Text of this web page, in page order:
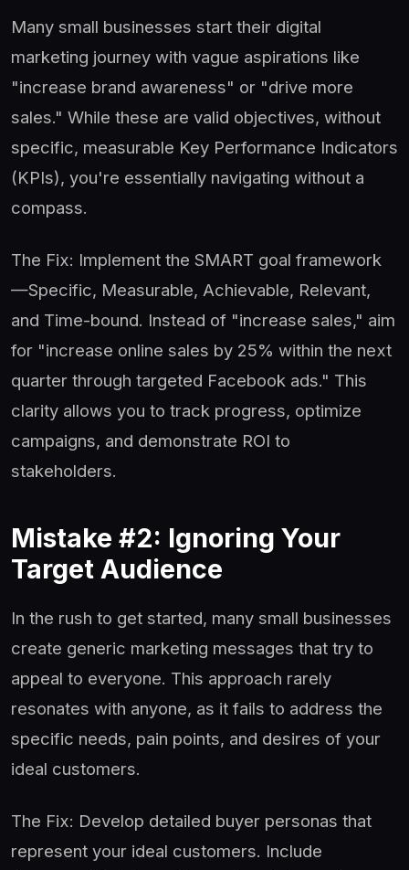
Many small businesses start their digital
marketing journey with vague aspirations like
"increase brand awareness" or "drive more
sales." While these are valid objectives, without
specific, measurable Key Performance Indicators
(KPIs), you're essentially navigating without a
compass.
The Fix: Implement the SMART goal framework
—Specific, Measurable, Achievable, Relevant,
and Time-bound. Instead of "increase sales," aim
for "increase online sales by 25% within the next
quarter through targeted Facebook ads." This
clarity allows you to track progress, optimize
campaigns, and demonstrate ROI to
stakeholders.
Mistake #2: Ignoring Your
Target Audience
In the rush to get started, many small businesses
create generic marketing messages that try to
appeal to everyone. This approach rarely
resonates with anyone, as it fails to address the
specific needs, pain points, and desires of your
ideal customers.
The Fix: Develop detailed buyer personas that
represent your ideal customers. Include